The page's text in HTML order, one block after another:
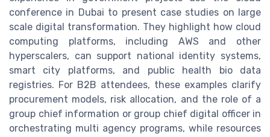
conference in Dubai to present case studies on large
scale digital transformation. They highlight how cloud
computing platforms, including AWS and other
hyperscalers, can support national identity systems,
smart city platforms, and public health bio data
registries. For B2B attendees, these examples clarify
procurement models, risk allocation, and the role of a
group chief information or group chief digital officer in
orchestrating multi agency programs, while resources